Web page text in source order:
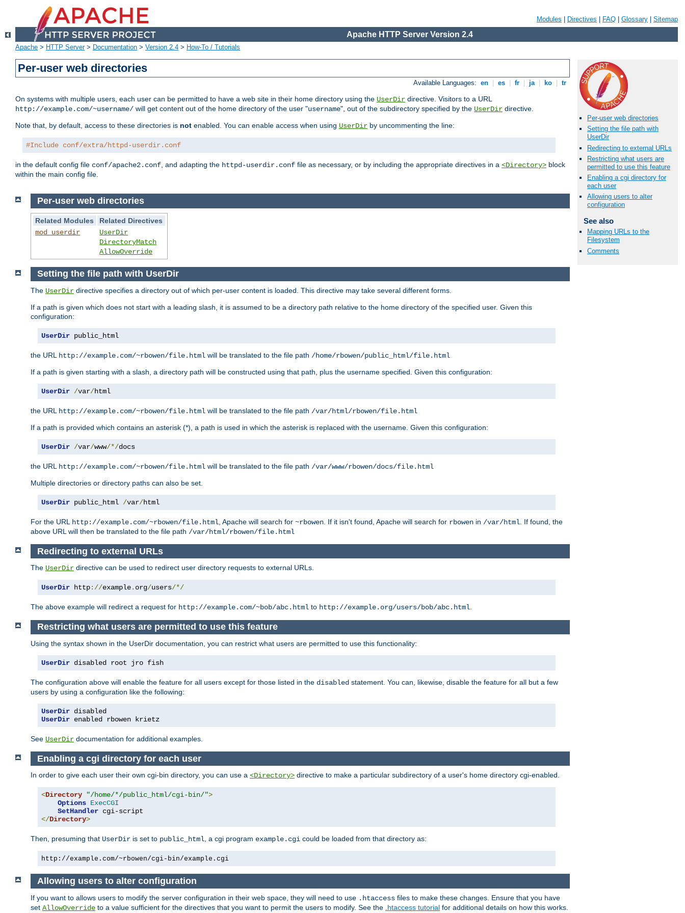
Modules Directives FAQ Glossary Sitemap
Apache HTTP Server Version 2.4
Apache > HTTP Server> Documentation > Version 2.4 > How-To / Tutorials
Per-user web directories
Available Languages: en es fr ja ko tr
On systems with multiple users, each user can be permitted to have a web site in their home directory using the UserDir directive. Visitors to a URL
http://example.com/~username/ will get content out of the home directory of the user "username", out of the subdirectory specified by the UserDir directive.
Note that, by default, access to these directories is not enabled. You can enable access when using UserDir by uncommenting the line:
#Include conf/extra/httpd-userdir.conf
in the default config file conf/apache2.conf, and adapting the httpd-userdir.conf file as necessary, or by including the appropriate directives in a <Directory> block
within the main config file.
Per-user web directories
Setting the file path with
UserDir
Redirecting to external URLs
Restricting what users are
permitted to use this feature
Enabling a cgi directory for
each user
Allowing users to alter
configuration
See also
Mapping URLs to the
Filesystem
Comments
Per-user web directories
Related Modules
Related Directives
mod_userdir
UserDir
DirectoryMatch
AllowOverride
Setting the file path with UserDir
The UserDir directive specifies a directory out of which per-user content is loaded. This directive may take several different forms.
If a path is given which does not start with a leading slash, it is assumed to be a directory path relative to the home directory of the specified user. Given this
configuration:
UserDir public_html
the URL http://example.com/~rbowen/file.html will be translated to the file path /home/rbowen/public_html/file.html
If a path is given starting with a slash, a directory path will be constructed using that path, plus the username specified. Given this configuration:
UserDir /var/html
the URL http://example.com/~rbowen/file.html will be translated to the file path /var/html/rbowen/file.html
If a path is provided which contains an asterisk (*), a path is used in which the asterisk is replaced with the username. Given this configuration:
UserDir /var/www/*/docs
the URL http://example.com/~rbowen/file.html will be translated to the file path /var/www/rbowen/docs/file.html
Multiple directories or directory paths can also be set.
UserDir public_html /var/html
For the URL http://example.com/~rbowen/file.html , Apache will search for ~rbowen . If it isn't found, Apache will search for rbowen in /var/html . If found, the
above URL will then be translated to the file path /var/html/rbowen/file.html
Redirecting to external URLs
The UserDir directive can be used to redirect user directory requests to external URLs.
UserDir http://example. org/users/*/
The above example will redirect a request for http://example.com/~bob/abc.html to http://example.org/users/bob/abc.html.
Restricting what users are permitted to use this feature
Using the syntax shown in the UserDir documentation, you can restrict what users are permitted to use this functionality:
UserDir disabled root jro fish
The configuration above will enable the feature for all users except for those listed in the disabled statement. You can, likewise, disable the feature for all but a few
users by using a configuration like the following:
UserDir
UserDir enabled rbowen krietz
See UserDir documentation for additional examples.
Enabling a cgi directory for each user
In order to give each user their own cgi-bin directory, you can use a <Directory> directive to make a particular subdirectory of a user's home directory cgi-enabled.
<Directory "/home/*/public_html/cgi-bin/">
Options ExecCGI
SetHandler
</Directory>
Then, presuming that UserDir is set to public_html, a cgi program example.cgi could be loaded from that directory as:
http://example.com/~rbowen/cgi-bin/example.cgi
Allowing users to alter configuration
If you want to allows users to modify the server configuration in their web space, they will need to use .htaccess files to make these changes. Ensure that you have
set AllowOverride to a value sufficient for the directives that you want to permit the users to modify. See the .htaccess tutorial for additional details on how this works.